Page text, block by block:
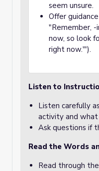
seem unsure.
Offer
"Remember, -
now, so look
right now.'").
Listen to
Listen carefully
activity and
Ask questions if
Read the Words
Read through